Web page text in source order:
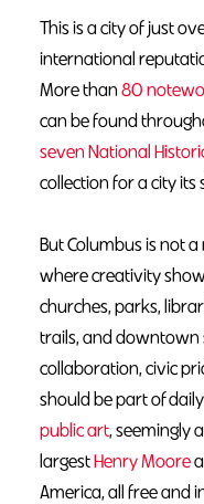
This is a city of just
international
More than 80
can be found
seven National
collection for a city its
But Columbus is not
where creativity
churches, parks,
trails, and downtown
collaboration, civic
should be part of
public art, seemingly
largestHenry Moore
America, all free and